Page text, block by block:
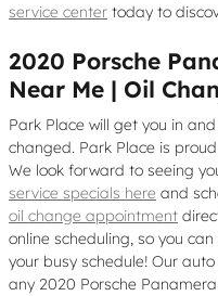
service center today to
2020 Porsche
Near Me | Oil
Park Place will get you in
changed. Park Place is
We look forward to seeing
service specials here and
oil change appointment
online scheduling, so you
your busy schedule! Our
any 2020 Porsche